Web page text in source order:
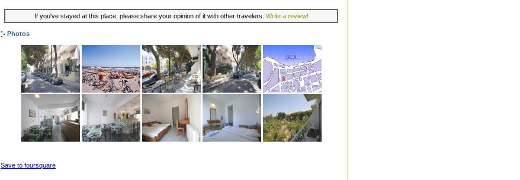
If you've stayed at this place, please share your opinion of it with other travelers. Write a review!
Photos
Save to foursquare